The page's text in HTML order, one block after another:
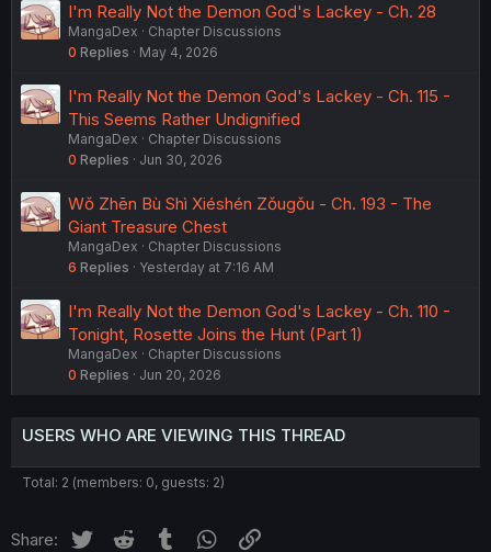
I'm Really Not the Demon God's Lackey - Ch. 28
MangaDex
Chapter Discussions
0 Replies May 4, 2026
I'm Really Not the Demon God's Lackey - Ch. 115 -
This Seems Rather Undignified
MangaDex
Chapter Discussions
0 Replies Jun 30, 2026
Wǒ Zhēn Bù Shì Xiéshén Zǒugǒu - Ch. 193 - The
Giant Treasure Chest
MangaDex
Chapter Discussions
6 Replies Yesterday at 7:16 AM
I'm Really Not the Demon God's Lackey - Ch. 110 -
Tonight, Rosette Joins the Hunt (Part 1)
MangaDex
Chapter Discussions
0 Replies Jun 20, 2026
USERS WHO ARE VIEWING THIS THREAD
Total: 2 (members: 0, guests: 2)
Share: Twitter Reddit Tumblr WhatsApp